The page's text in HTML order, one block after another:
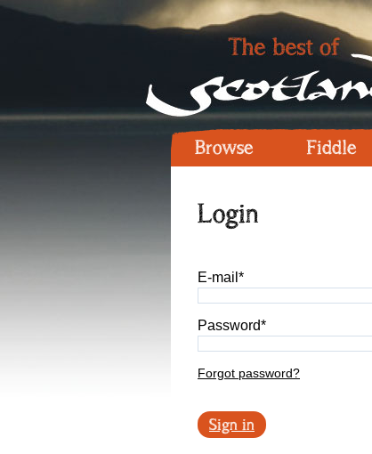
Browse Fiddle
Login
E-mail*
Password*
Forgot password?
Sign in